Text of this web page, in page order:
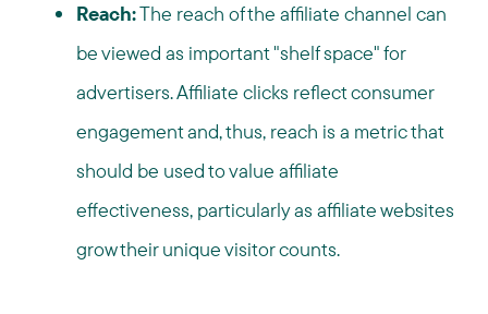
Reach:The reach of the affiliate channel can
be viewed as important "shelf space" for
advertisers. Affiliate clicks reflect consumer
engagement and, thus, reach is a metric that
should be used to value affiliate
effectiveness, particularly as affiliate websites
grow their unique visitor counts.